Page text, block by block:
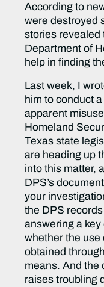
According to
were destroyed
stories revealed
Department of
help in finding
Last week, I
him to conduct
apparent
Homeland
Texas state
are heading up
into this matter,
DPS’s
your
the DPS
answering a
whether the use
obtained
means. And the
raises troubling